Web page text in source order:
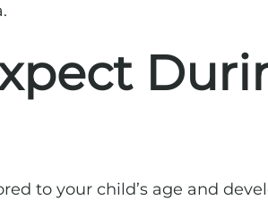
to your child’s age and